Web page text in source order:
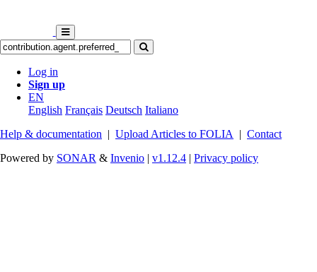
Log in
Sign up
EN
English Français Deutsch Italiano
Help & documentation | Upload Articles to FOLIA | Contact
Powered by SONAR & Invenio | v1.12.4 | Privacy policy